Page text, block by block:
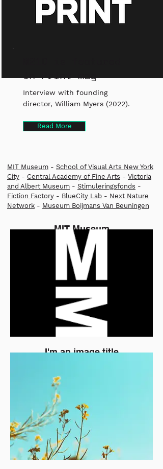
in Print mag
Interview with founding
director, William Myers (2022).
Read More
MIT Museum - School of Visual Arts New York
City - Central Academy of Fine Arts - Victoria
and Albert Museum - Stimuleringsfonds -
Fiction Factory - BlueCity Lab - Next Nature
Network - Museum Boijmans Van Beuningen
MIT Museum
I'm an image title